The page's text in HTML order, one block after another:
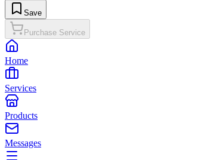
Save
Purchase Service
Home
Services
Products
Messages